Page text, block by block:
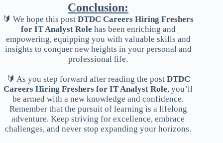
Conclusion:
🔰 We hope this postDTDC Careers Hiring Freshers
for IT Analyst Role has been enriching and
empowering, equipping you with valuable skills and
insights to conquer new heights in your personal and
professional life.
🔰 As you step forward after reading the post DTDC
Careers Hiring Freshers for IT Analyst Role, you’ll
be armed with a new knowledge and confidence.
Remember that the pursuit of learning is a lifelong
adventure. Keep striving for excellence, embrace
challenges, and never stop expanding your horizons.